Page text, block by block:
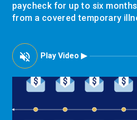
paycheck for up to six
from a covered temporary
Play Video ▶